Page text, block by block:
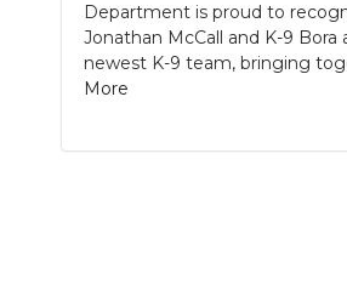
SEARCHDepartment is proud to
Jonathan McCall and K-9 Bora
newest K-9 team, bringing
More